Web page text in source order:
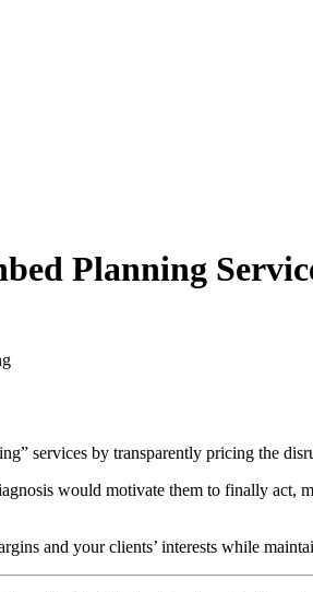
Planning
services by transparently pricing the
would motivate them to finally act,
and your clients’ interests while